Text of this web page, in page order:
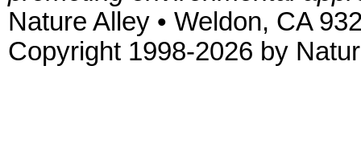
Nature Alley • Weldon, CA
Copyright 1998-2026 by